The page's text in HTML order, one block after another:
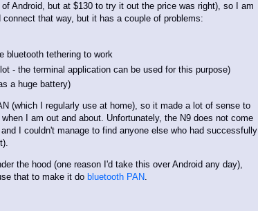
Android, but at $130 to try it out the price was right), so I am
that way, but it has a couple of problems:
bluetooth tethering to work
- the terminal application can be used for this purpose)
a huge battery)
(which I regularly use at home), so it made a lot of sense to
I am out and about. Unfortunately, the N9 does not come
I couldn't manage to find anyone else who had successfully
the hood (one reason I'd take this over Android any day),
that to make it do bluetooth PAN